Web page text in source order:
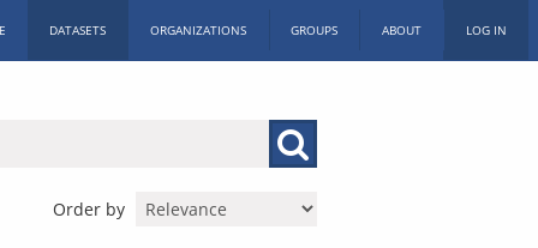
DATASETS ORGANIZATIONS GROUPS ABOUT LOG IN
Order by